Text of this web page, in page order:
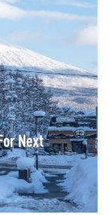
Next